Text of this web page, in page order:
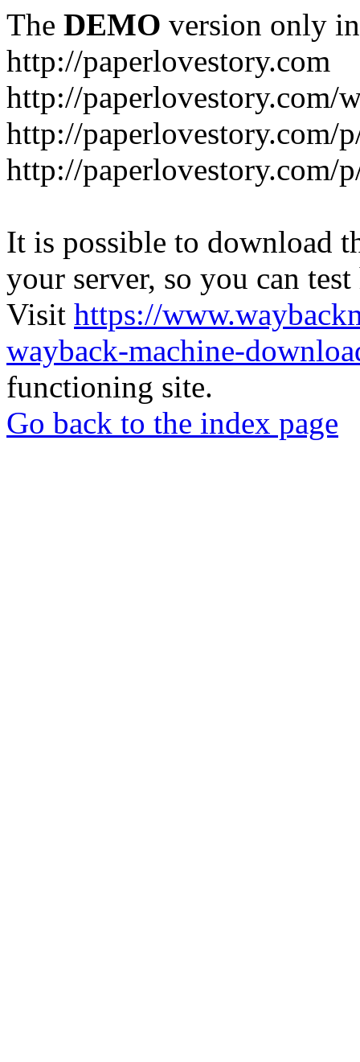
The DEMO version only
http://paperlovestory.com
http://paperlovestory.com/
http://paperlovestory.com/
http://paperlovestory.com/
It is possible to download
your server, so you can
Visit https://
wayback-machine-
functioning site.
Go back to the index page